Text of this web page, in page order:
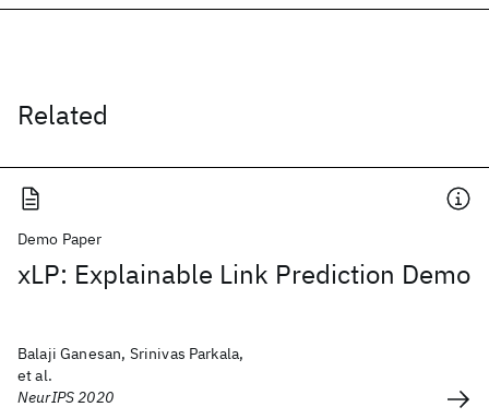
Related
Demo Paper
xLP: Explainable Link Prediction Demo
Balaji Ganesan, Srinivas Parkala,
et al.
NeurIPS 2020